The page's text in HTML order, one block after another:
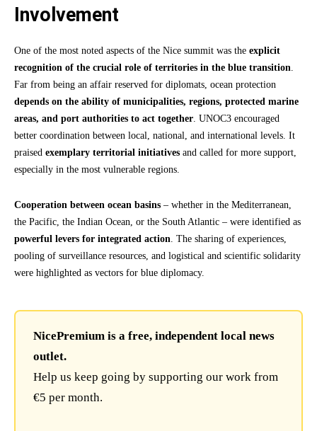
Involvement
One of the most noted aspects of the Nice summit was the explicit
recognition of the crucial role of territories in the blue transition
Far from being an affair reserved for diplomats, ocean protection
depends on the ability of municipalities, regions, protected marine
areas, and port authorities to act together . UNOC3 encouraged
better coordination between local, national, and international levels. It
praised exemplary territorial initiatives and called for more support,
especially in the most vulnerable regions.
Cooperation between ocean basins – whether in the Mediterranean,
the Pacific, the Indian Ocean, or the South Atlantic – were identified as
powerful levers for integrated action . The sharing of experiences,
pooling of surveillance resources, and logistical and scientific solidarity
were highlighted as vectors for blue diplomacy.
NicePremium is a free, independent local news
outlet.
Help us keep going by supporting our work from
€5 per month.